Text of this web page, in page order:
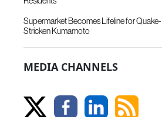
Supermarket Becomes Lifeline for Quake-
Stricken Kumamoto
MEDIA CHANNELS